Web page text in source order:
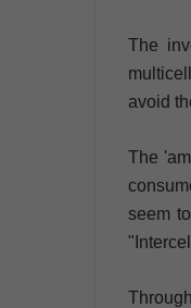
The
avoid
The
seem